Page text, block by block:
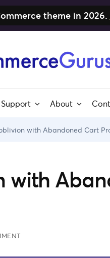
theme in 2026.
Support About
with Abandoned Cart
with